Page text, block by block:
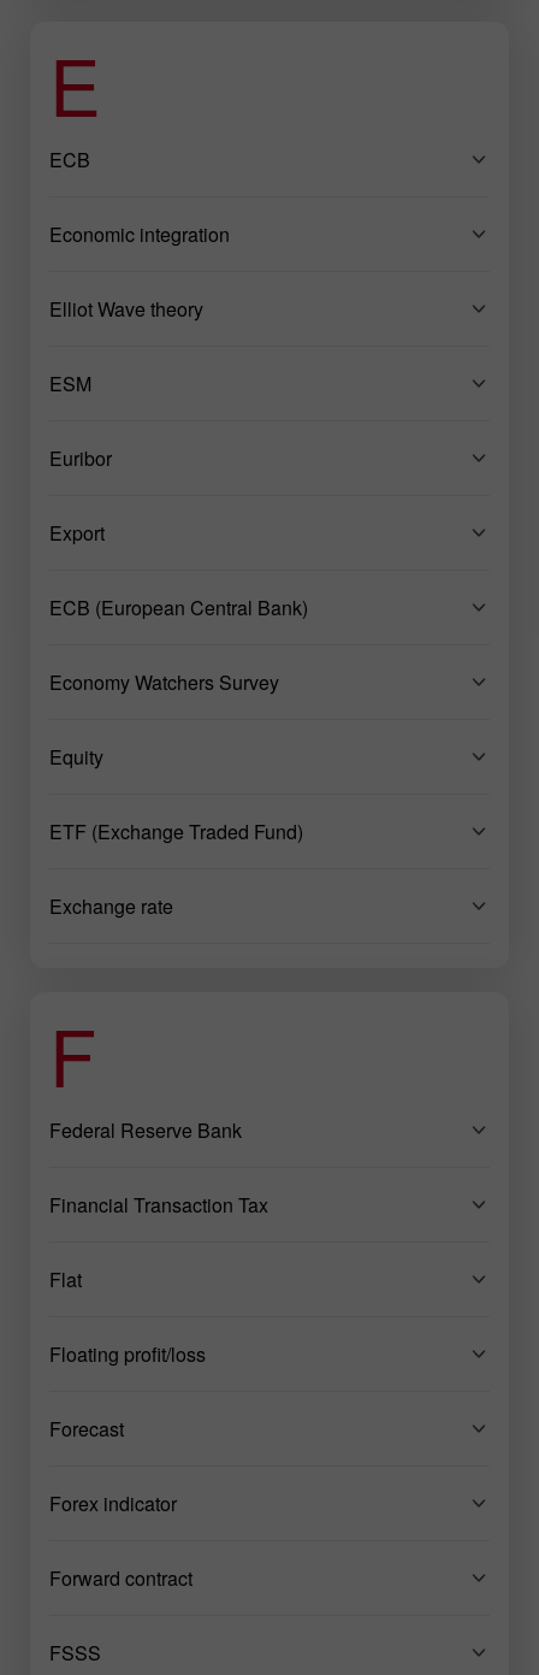
E
ECB
Economic integration
Elliot Wave theory
ESM
Euribor
Export
ECB (European Central Bank)
Economy Watchers Survey
Equity
ETF (Exchange Traded Fund)
Exchange rate
F
Federal Reserve Bank
Financial Transaction Tax
Flat
Floating profit/loss
Forecast
Forex indicator
Forward contract
FSSS